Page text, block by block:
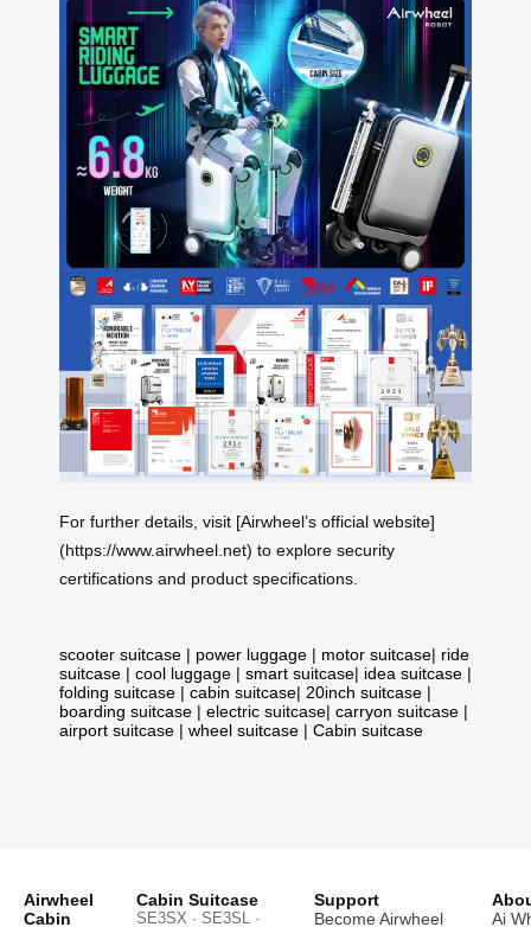
For further details, visit [Airwheel’s official website]
(https://www.airwheel.net) to explore security
certifications and product specifications.
scooter suitcase | power luggage | motor suitcase| ride
suitcase | cool luggage | smart suitcase| idea suitcase |
folding suitcase | cabin suitcase| 20inch suitcase |
boarding suitcase | electric suitcase| carryon suitcase |
airport suitcase | wheel suitcase | Cabin suitcase
Airwheel
Cabin
Cabin Suitcase
SE3SX · SE3SL ·
Support
Become Airwheel
Ai